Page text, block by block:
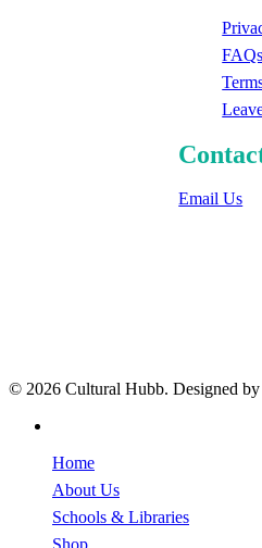
FAQs
Email Us
© 2026 Cultural Hubb. Designed by
Home
About Us
Schools & Libraries